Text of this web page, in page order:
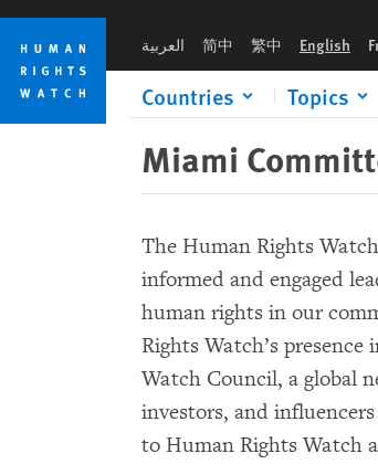
Skip
cookie
privacy
notice
Skip
main
content
العربية 简中 繁中 English
Countries Topics
Miami
The Human Rights
informed and engaged
human rights in our
Rights Watch’s
Watch Council, a global
investors, and
to Human Rights Watch